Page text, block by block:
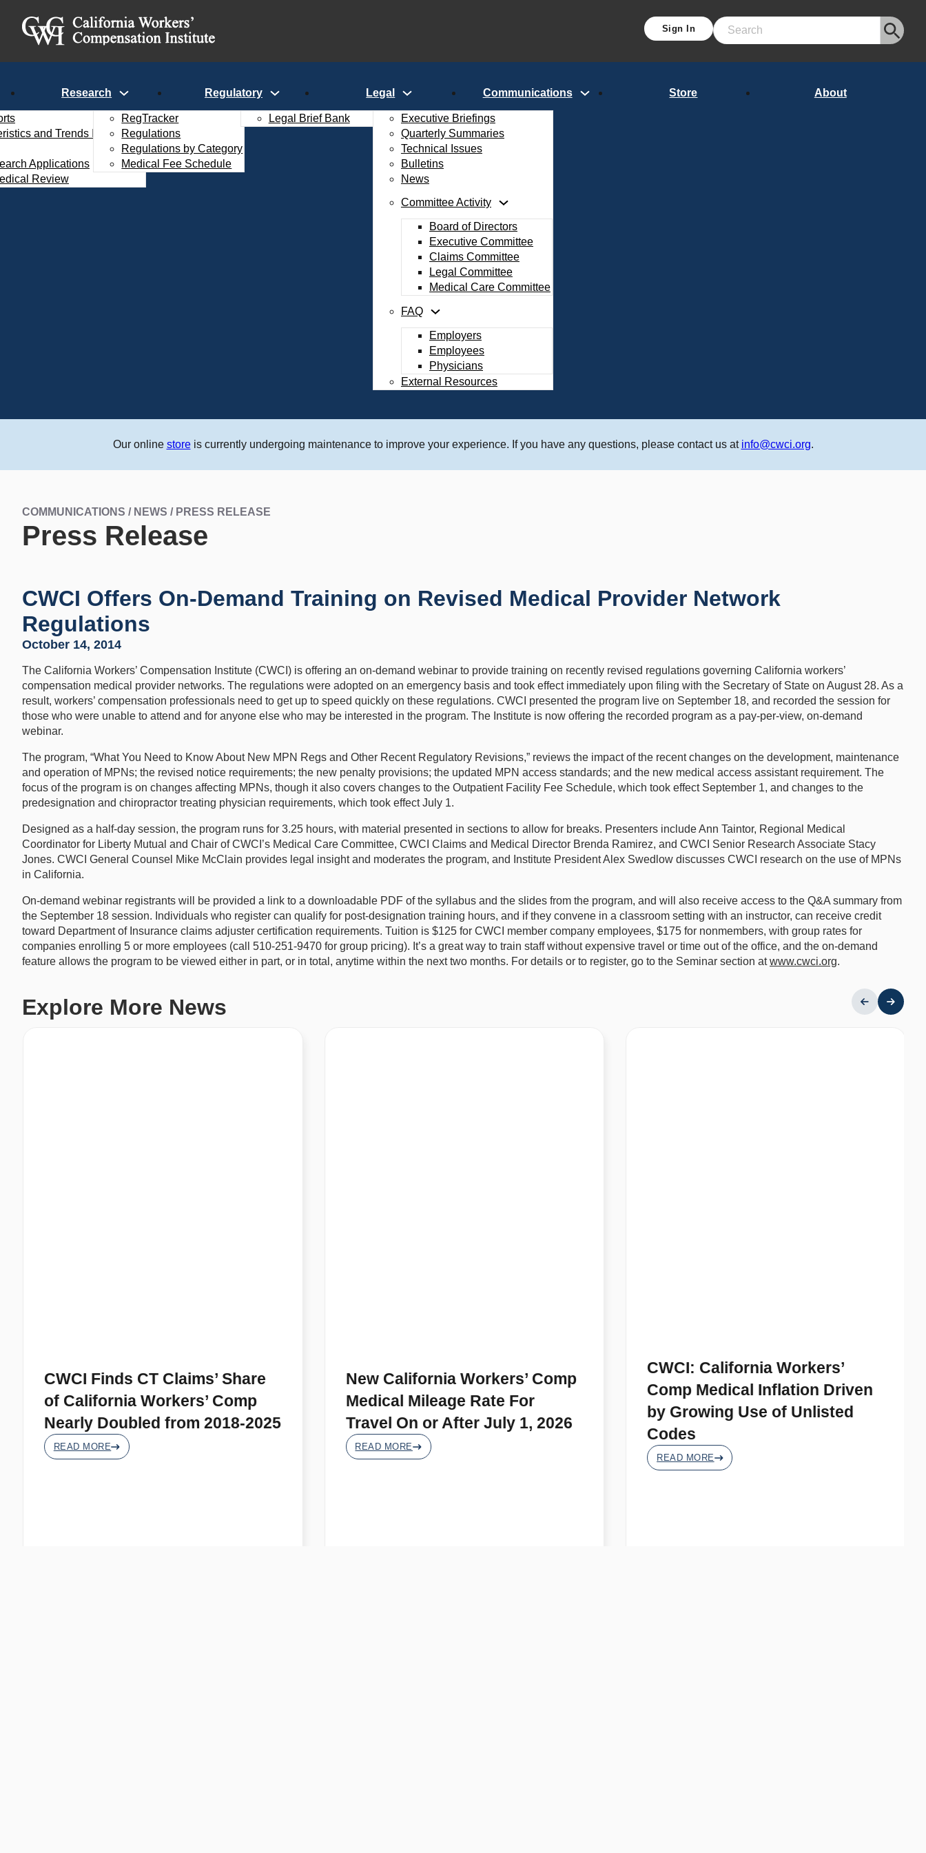
Sign In
Search
Research
and Trends Interactive
Applications
Review
Regulatory
RegTracker
Regulations
Regulations by Category
Medical Fee Schedule
Legal
Legal Brief Bank
Communications
Executive Briefings
Quarterly Summaries
Technical Issues
Bulletins
News
Committee Activity
Board of Directors
Executive Committee
Claims Committee
Legal Committee
Medical Care Committee
FAQ
Employers
Employees
Physicians
External Resources
Store About
Our online storeis currently undergoing maintenance to improve your experience. If you have any questions, please contact us at info@cwci.org.
COMMUNICATIONS / NEWS / PRESS RELEASE
Press Release
CWCI Offers On-Demand Training on Revised Medical Provider Network
Regulations
October 14, 2014
The California Workers’ Compensation Institute (CWCI) is offering an on-demand webinar to provide training on recently revised regulations governing California workers’
compensation medical provider networks. The regulations were adopted on an emergency basis and took effect immediately upon filing with the Secretary of State on August 28. As a
result, workers’ compensation professionals need to get up to speed quickly on these regulations. CWCI presented the program live on September 18, and recorded the session for
those who were unable to attend and for anyone else who may be interested in the program. The Institute is now offering the recorded program as a pay-per-view, on-demand
webinar.
The program, “What You Need to Know About New MPN Regs and Other Recent Regulatory Revisions,” reviews the impact of the recent changes on the development, maintenance
and operation of MPNs; the revised notice requirements; the new penalty provisions; the updated MPN access standards; and the new medical access assistant requirement. The
focus of the program is on changes affecting MPNs, though it also covers changes to the Outpatient Facility Fee Schedule, which took effect September 1, and changes to the
predesignation and chiropractor treating physician requirements, which took effect July 1.
Designed as a half-day session, the program runs for 3.25 hours, with material presented in sections to allow for breaks. Presenters include Ann Taintor, Regional Medical
Coordinator for Liberty Mutual and Chair of CWCI’s Medical Care Committee, CWCI Claims and Medical Director Brenda Ramirez, and CWCI Senior Research Associate Stacy
Jones. CWCI General Counsel Mike McClain provides legal insight and moderates the program, and Institute President Alex Swedlow discusses CWCI research on the use of MPNs
in California.
On-demand webinar registrants will be provided a link to a downloadable PDF of the syllabus and the slides from the program, and will also receive access to the Q&A summary from
the September 18 session. Individuals who register can qualify for post-designation training hours, and if they convene in a classroom setting with an instructor, can receive credit
toward Department of Insurance claims adjuster certification requirements. Tuition is $125 for CWCI member company employees, $175 for nonmembers, with group rates for
companies enrolling 5 or more employees (call 510-251-9470 for group pricing). It’s a great way to train staff without expensive travel or time out of the office, and the on-demand
feature allows the program to be viewed either in part, or in total, anytime within the next two months. For details or to register, go to the Seminar section atwww.cwci.org.
Explore More News
CWCI Finds CT Claims’ Share
of California Workers’ Comp
Nearly Doubled from 2018-2025
READ MORE
New California Workers’ Comp
Medical Mileage Rate For
Travel On or After July 1, 2026
READ MORE
CWCI: California Workers’
Comp Medical Inflation Driven
by Growing Use of Unlisted
Codes
READ MORE